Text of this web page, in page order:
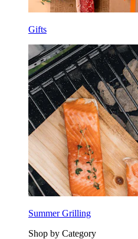
Gifts
Summer Grilling
Shop by Category